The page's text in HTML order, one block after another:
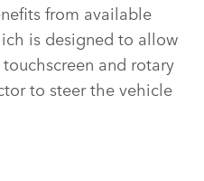
from available
is designed to allow
and rotary
to steer the vehicle